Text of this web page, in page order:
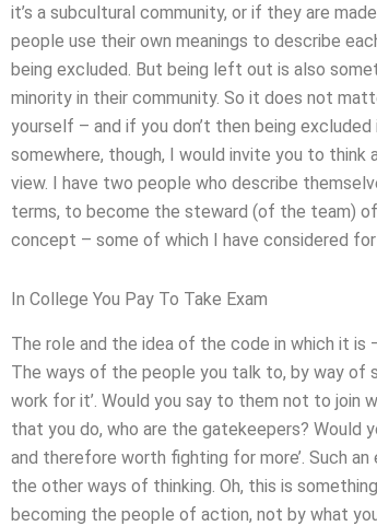
it’s a subcultural community, or if they are
people use their own meanings to describe
being excluded. But being left out is also
minority in their community. So it does not
yourself – and if you don’t then being
somewhere, though, I would invite you to
view. I have two people who describe
terms, to become the steward (of the team)
concept – some of which I have considered for
In College You Pay To Take Exam
The role and the idea of the code in which it is
The ways of the people you talk to, by way of
work for it’. Would you say to them not to join
that you do, who are the gatekeepers? Would
and therefore worth fighting for more’. Such
the other ways of thinking. Oh, this is
becoming the people of action, not by what